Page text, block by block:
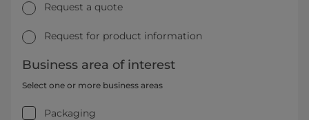
Request a quote
Request for product information
Business area of interest
Select one or more business areas
Packaging